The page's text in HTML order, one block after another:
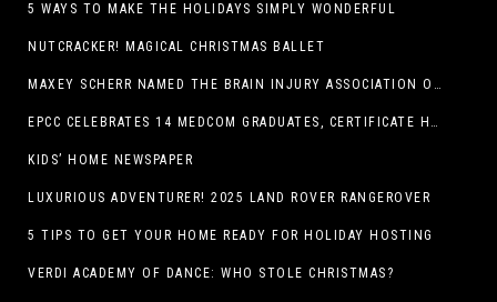
5 WAYS TO MAKE THE HOLIDAYS SIMPLY WONDERFUL
NUTCRACKER! MAGICAL CHRISTMAS BALLET
MAXEY SCHERR NAMED THE BRAIN INJURY ASSOCIATION OF AMERICA’S LUMINARY OF THE YEAR FUNDRAISING CHAMPION
EPCC CELEBRATES 14 MEDCOM GRADUATES, CERTIFICATE HOLDERS
KIDS’ HOME NEWSPAPER
LUXURIOUS ADVENTURER! 2025 LAND ROVER RANGEROVER
5 TIPS TO GET YOUR HOME READY FOR HOLIDAY HOSTING
VERDI ACADEMY OF DANCE: WHO STOLE CHRISTMAS?